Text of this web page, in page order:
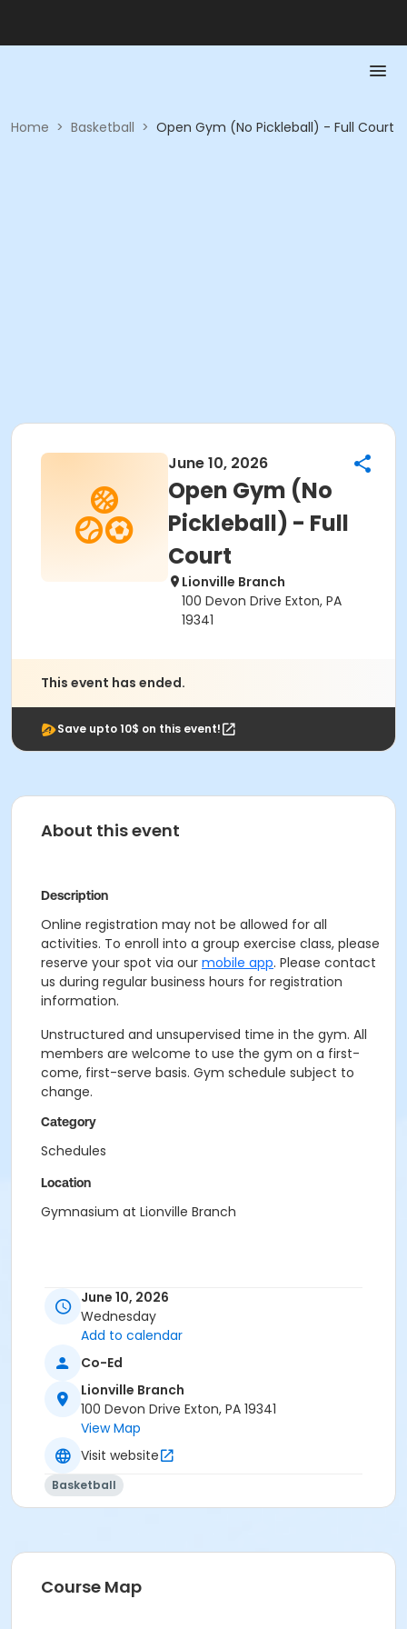
Home > Basketball > Open Gym (No Pickleball) - Full Court
June 10, 2026
Open Gym (No
Pickleball) - Full
Court
Lionville Branch
100 Devon Drive Exton, PA
19341
This event has ended.
Save upto 10$ on this event!
About this event
Description
Online registration may not be allowed for all
activities. To enroll into a group exercise class, please
reserve your spot via our mobile app. Please contact
us during regular business hours for registration
information.
Unstructured and unsupervised time in the gym. All
members are welcome to use the gym on a first-
come, first-serve basis. Gym schedule subject to
change.
Category
Schedules
Location
Gymnasium at Lionville Branch
June 10, 2026
Wednesday
Add to calendar
Co-Ed
Lionville Branch
100 Devon Drive Exton, PA 19341
View Map
Visit website
Basketball
Course Map